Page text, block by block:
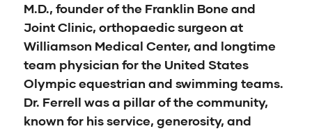
M.D., founder of the Franklin Bone and
Joint Clinic, orthopaedic surgeon at
Williamson Medical Center, and longtime
team physician for the United States
Olympic equestrian and swimming teams.
Dr. Ferrell was a pillar of the community,
known for his service, generosity, and